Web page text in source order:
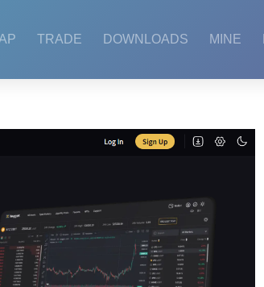
TRADE DOWNLOADS MINE